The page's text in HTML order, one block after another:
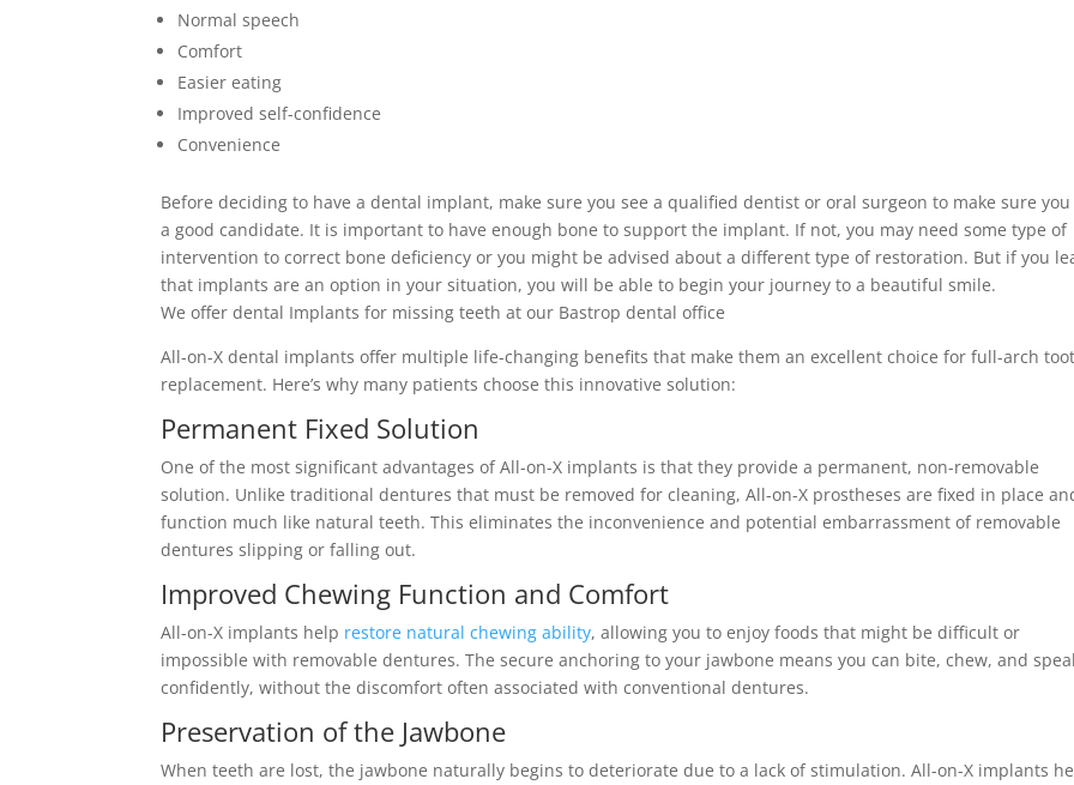
Normal speech
Comfort
Easier eating
Improved self-confidence
Convenience
Before deciding to have a dental implant, make sure you see a qualified dentist or oral surgeon to make sure you
a good candidate. It is important to have enough bone to support the implant. If not, you may need some type of
intervention to correct bone deficiency or you might be advised about a different type of restoration. But if you
that implants are an option in your situation, you will be able to begin your journey to a beautiful smile.
We offer dental Implants for missing teeth at our Bastrop dental office
All-on-X dental implants offer multiple life-changing benefits that make them an excellent choice for full-arch
replacement. Here’s why many patients choose this innovative solution:
Permanent Fixed Solution
One of the most significant advantages of All-on-X implants is that they provide a permanent, non-removable
solution. Unlike traditional dentures that must be removed for cleaning, All-on-X prostheses are fixed in place
function much like natural teeth. This eliminates the inconvenience and potential embarrassment of removable
dentures slipping or falling out.
Improved Chewing Function and Comfort
All-on-X implants help restore natural chewing ability, allowing you to enjoy foods that might be difficult or
impossible with removable dentures. The secure anchoring to your jawbone means you can bite, chew, and
confidently, without the discomfort often associated with conventional dentures.
Preservation of the Jawbone
When teeth are lost, the jawbone naturally begins to deteriorate due to a lack of stimulation. All-on-X implants